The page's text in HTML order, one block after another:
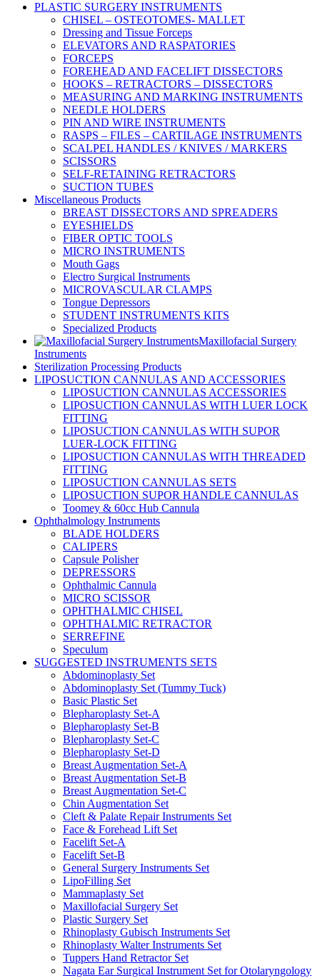
PLASTIC SURGERY INSTRUMENTS
CHISEL – OSTEOTOMES- MALLET
Dressing and Tissue Forceps
ELEVATORS AND RASPATORIES
FORCEPS
FOREHEAD AND FACELIFT DISSECTORS
HOOKS – RETRACTORS – DISSECTORS
MEASURING AND MARKING INSTRUMENTS
NEEDLE HOLDERS
PIN AND WIRE INSTRUMENTS
RASPS – FILES – CARTILAGE INSTRUMENTS
SCALPEL HANDLES / KNIVES / MARKERS
SCISSORS
SELF-RETAINING RETRACTORS
SUCTION TUBES
Miscellaneous Products
BREAST DISSECTORS AND SPREADERS
EYESHIELDS
FIBER OPTIC TOOLS
MICRO INSTRUMENTS
Mouth Gags
Electro Surgical Instruments
MICROVASCULAR CLAMPS
Tongue Depressors
STUDENT INSTRUMENTS KITS
Specialized Products
Maxillofacial Surgery
Instruments
Sterilization Processing Products
LIPOSUCTION CANNULAS AND ACCESSORIES
LIPOSUCTION CANNULAS ACCESSORIES
LIPOSUCTION CANNULAS WITH LUER LOCK
FITTING
LIPOSUCTION CANNULAS WITH SUPOR
LUER-LOCK FITTING
LIPOSUCTION CANNULAS WITH THREADED
FITTING
LIPOSUCTION CANNULAS SETS
LIPOSUCTION SUPOR HANDLE CANNULAS
Toomey & 60cc Hub Cannula
Ophthalmology Instruments
BLADE HOLDERS
CALIPERS
Capsule Polisher
DEPRESSORS
Ophthalmic Cannula
MICRO SCISSOR
OPHTHALMIC CHISEL
OPHTHALMIC RETRACTOR
SERREFINE
Speculum
SUGGESTED INSTRUMENTS SETS
Abdominoplasty Set
Abdominoplasty Set (Tummy Tuck)
Basic Plastic Set
Blepharoplasty Set-A
Blepharoplasty Set-B
Blepharoplasty Set-C
Blepharoplasty Set-D
Breast Augmentation Set-A
Breast Augmentation Set-B
Breast Augmentation Set-C
Chin Augmentation Set
Cleft & Palate Repair Instruments Set
Face & Forehead Lift Set
Facelift Set-A
Facelift Set-B
General Surgery Instruments Set
LipoFilling Set
Mammaplasty Set
Maxillofacial Surgery Set
Plastic Surgery Set
Rhinoplasty Gubisch Instruments Set
Rhinoplasty Walter Instruments Set
Tuppers Hand Retractor Set
Nagata Ear Surgical Instrument Set for Otolaryngology